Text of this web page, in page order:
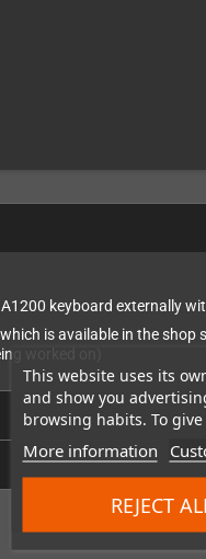
This website uses its
and show you
browsing habits. To
More information
REJECT
keyboard externally
is available in the
worked on)